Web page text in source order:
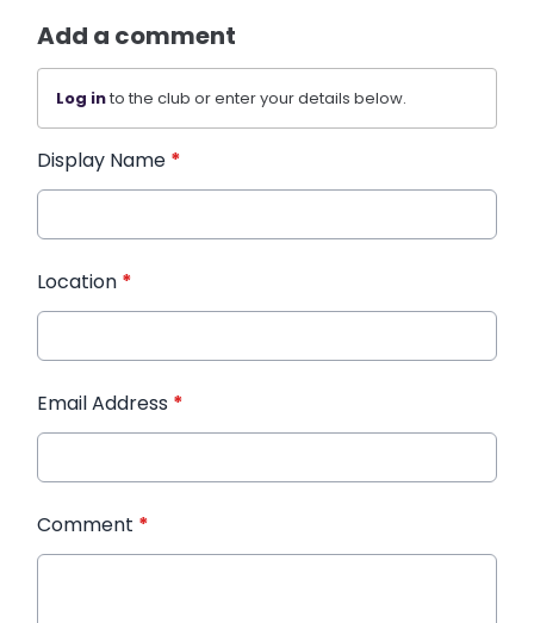
Add a comment
Log into the club or enter your details below.
Display Name *
Location *
Email Address *
Comment *